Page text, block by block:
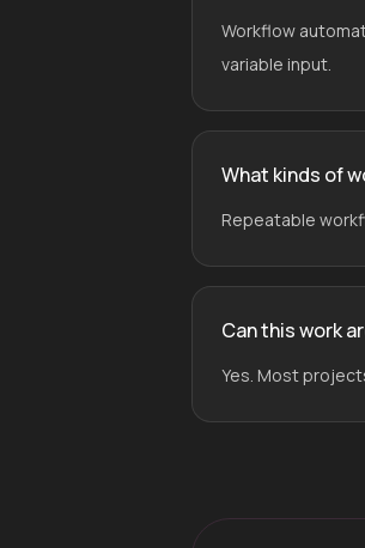
Workflow
variable input.
What kinds of
Repeatable
Can this work
Yes. Most